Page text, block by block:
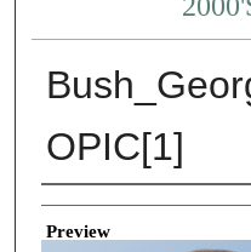
OPIC[1]
Creator
Preview